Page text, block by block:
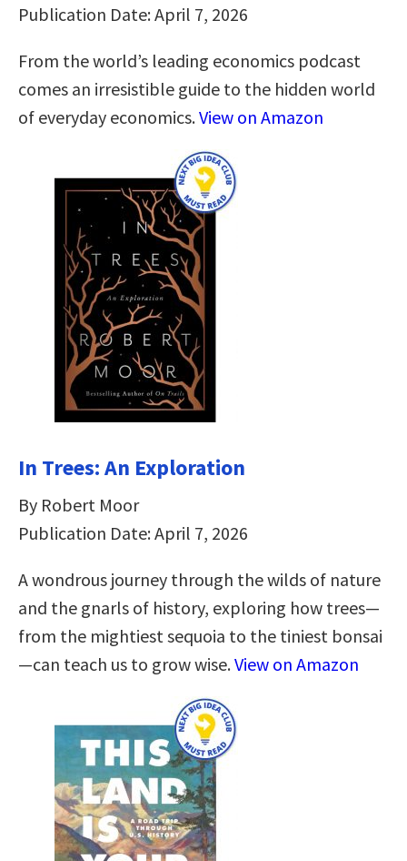
Publication Date: April 7, 2026
From the world’s leading economics podcast
comes an irresistible guide to the hidden world
of everyday economics.View on Amazon
In Trees: An Exploration
By Robert Moor
Publication Date: April 7, 2026
A wondrous journey through the wilds of nature
and the gnarls of history, exploring how trees—
from the mightiest sequoia to the tiniest bonsai
—can teach us to grow wise.View on Amazon